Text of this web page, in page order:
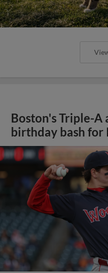
Boston's Triple-
birthday bash for